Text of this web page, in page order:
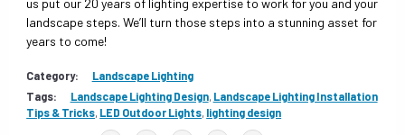
landscape steps. We’ll turn those steps into a stunning asset for
years to come!
Category:
Landscape Lighting
Tags:
Landscape Lighting Design, Landscape Lighting Installation
Tips & Tricks, LED Outdoor Lights, lighting design